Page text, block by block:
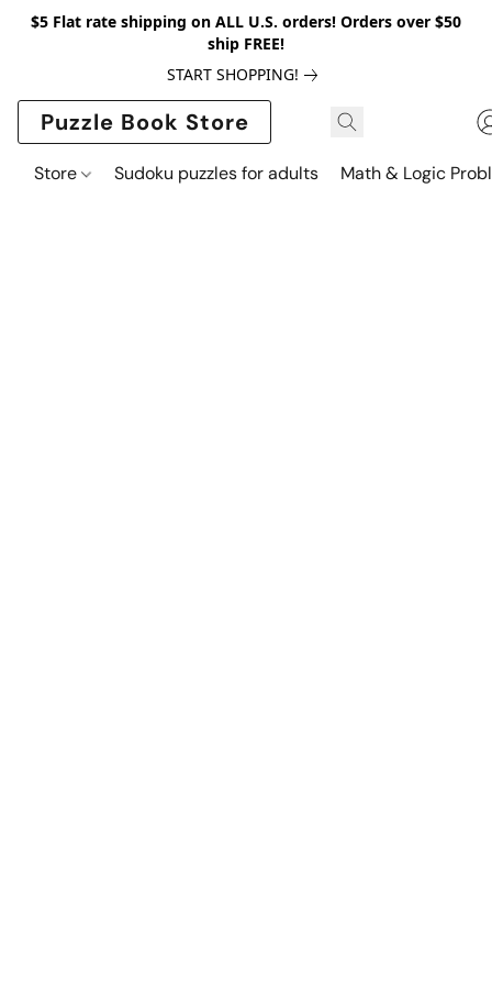
$5 Flat rate shipping on ALL U.S. orders! Orders over $50
ship FREE!
START SHOPPING!
Puzzle Book Store
Store Sudoku puzzles for adults Math & Logic